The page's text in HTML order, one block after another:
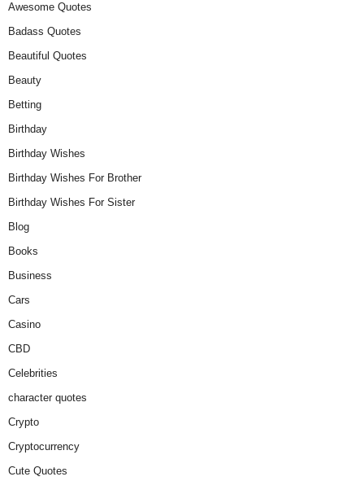
Awesome Quotes
Badass Quotes
Beautiful Quotes
Beauty
Betting
Birthday
Birthday Wishes
Birthday Wishes For Brother
Birthday Wishes For Sister
Blog
Books
Business
Cars
Casino
CBD
Celebrities
character quotes
Crypto
Cryptocurrency
Cute Quotes